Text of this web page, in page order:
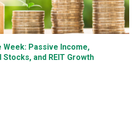
Passive Income,
and REIT Growth